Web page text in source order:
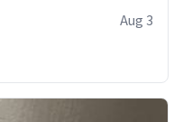
Aug 3